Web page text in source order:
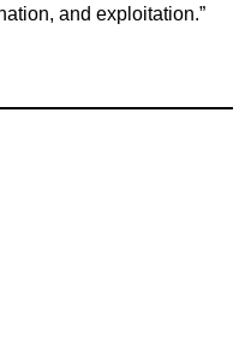
and exploitation.”